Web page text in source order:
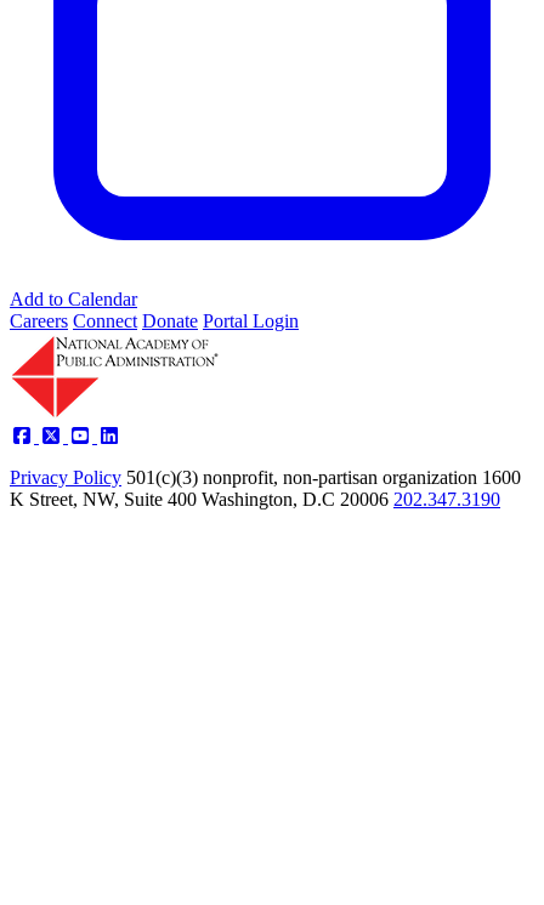
Add to Calendar
Careers Connect Donate Portal Login
Privacy Policy 501(c)(3) nonprofit, non-partisan organization 1600
K Street, NW, Suite 400 Washington, D.C 20006 202.347.3190